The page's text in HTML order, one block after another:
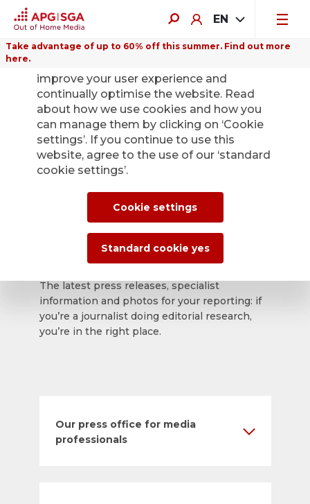
EN
Take advantage of up to 60% off this summer. Find out more
here.
Back
APG|SGA press
office for news and
press releases.
The latest press releases, specialist
information and photos for your reporting: if
you’re a journalist doing editorial research,
you’re in the right place.
Our press office for media
professionals
improve your user experience and
continually optimise the website. Read
about how we use cookies and how you
can manage them by clicking on ‘Cookie
settings’. If you continue to use this
website, agree to the use of our ‘standard
cookie settings’.
Cookie settings
Standard cookie yes